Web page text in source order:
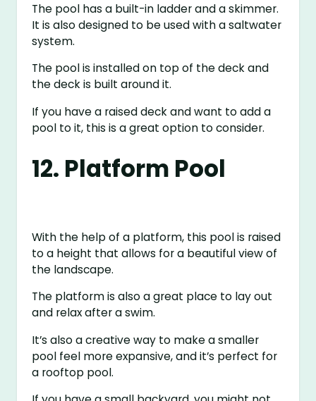
The pool has a built-in ladder and a skimmer.
It is also designed to be used with a saltwater
system.
The pool is installed on top of the deck and
the deck is built around it.
If you have a raised deck and want to add a
pool to it, this is a great option to consider.
12. Platform Pool
With the help of a platform, this pool is raised
to a height that allows for a beautiful view of
the landscape.
The platform is also a great place to lay out
and relax after a swim.
It’s also a creative way to make a smaller
pool feel more expansive, and it’s perfect for
a rooftop pool.